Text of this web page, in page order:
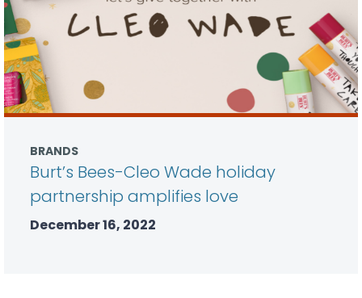
BRANDS
Burt’s Bees-Cleo Wade holiday
partnership amplifies love
December 16, 2022